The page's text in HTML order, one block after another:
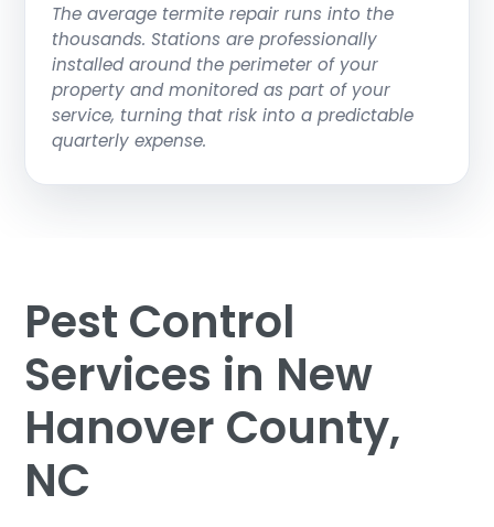
The average termite repair runs into the
thousands. Stations are professionally
installed around the perimeter of your
property and monitored as part of your
service, turning that risk into a predictable
quarterly expense.
Pest Control
Services in New
Hanover County,
NC